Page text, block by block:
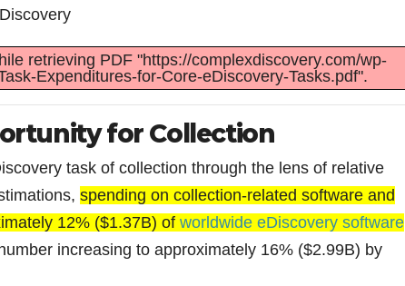
retrieving PDF "https://complexdiscovery.com/wp-
Expenditures-for-Core-eDiscovery-Tasks.pdf".
for Collection
task of collection through the lens of relative
spending on collection-related software and
12% ($1.37B) of worldwide eDiscovery software
increasing to approximately 16% ($2.99B) by